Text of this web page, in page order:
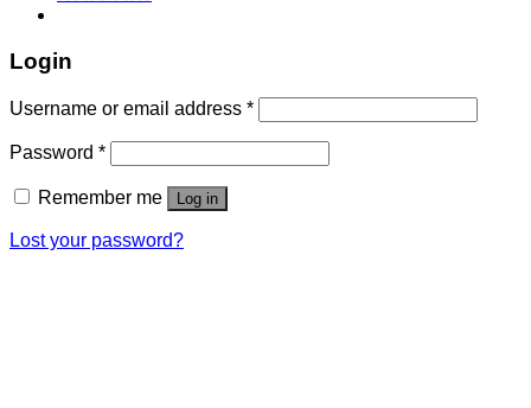
Login
Username or email address *
Password *
Remember me Log in
Lost your password?